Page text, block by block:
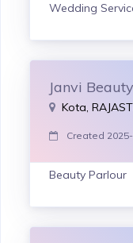
Wedding
Janvi
Kota,
Created
Beauty Parlour